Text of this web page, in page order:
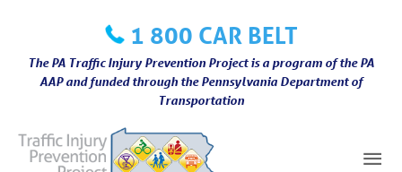
content
1 800 CAR BELT
The PA Traffic Injury Prevention Project is a program of the PA
AAP and funded through the Pennsylvania Department of
Transportation